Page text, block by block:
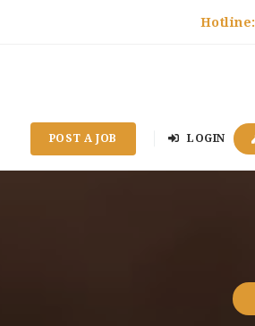
Hotline:
POST A JOB LOGIN